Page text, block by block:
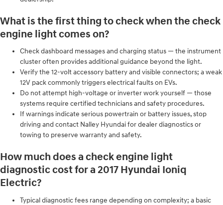
What is the first thing to check when the check
engine light comes on?
Check dashboard messages and charging status — the instrument
cluster often provides additional guidance beyond the light.
Verify the 12‑volt accessory battery and visible connectors; a weak
12V pack commonly triggers electrical faults on EVs.
Do not attempt high-voltage or inverter work yourself — those
systems require certified technicians and safety procedures.
If warnings indicate serious powertrain or battery issues, stop
driving and contact Nalley Hyundai for dealer diagnostics or
towing to preserve warranty and safety.
How much does a check engine light
diagnostic cost for a 2017 Hyundai Ioniq
Electric?
Typical diagnostic fees range depending on complexity; a basic